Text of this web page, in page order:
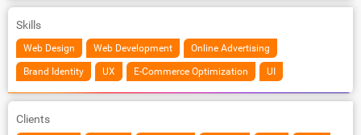
Skills
Web Design Web Development Online Advertising
Brand Identity UX E-Commerce Optimization UI
Clients